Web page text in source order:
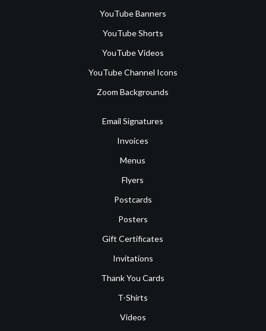
YouTube Banners
YouTube Shorts
YouTube Videos
YouTube Channel Icons
Zoom Backgrounds
Email Signatures
Invoices
Menus
Flyers
Postcards
Posters
Gift Certificates
Invitations
Thank You Cards
T-Shirts
Videos